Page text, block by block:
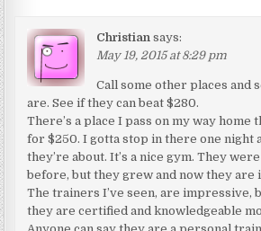
Christian says:
May 19, 2015 at 8:29 pm
Call some other places and
are. See if they can beat $280.
There’s a place I pass on my way home
for $250. I gotta stop in there one night
they’re about. It’s a nice gym. They
before, but they grew and now they are
The trainers I’ve seen, are impressive,
they are certified and knowledgeable